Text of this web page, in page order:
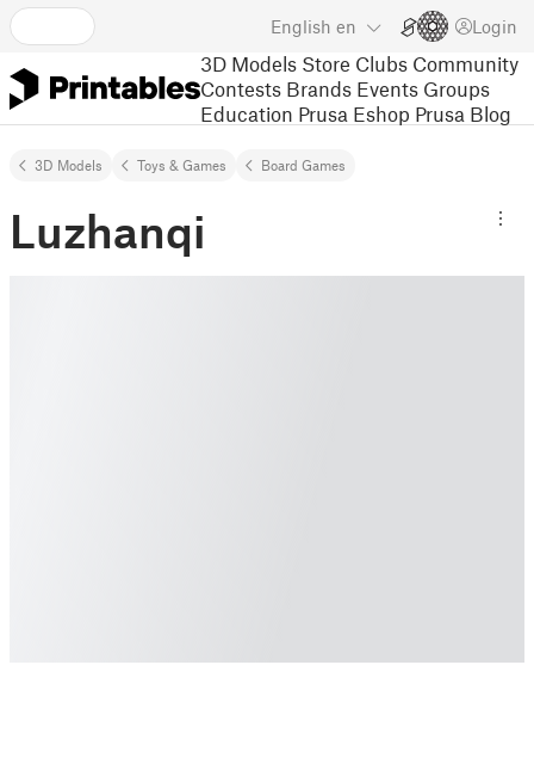
English en Login
3D Models Store Clubs Community
Contests Brands Events Groups
Education Prusa Eshop Prusa Blog
3D Models Toys & Games Board Games
Luzhanqi